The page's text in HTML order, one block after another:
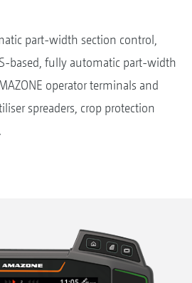
part-width section control,
based, fully automatic part-width
operator terminals and
spreaders, crop protection